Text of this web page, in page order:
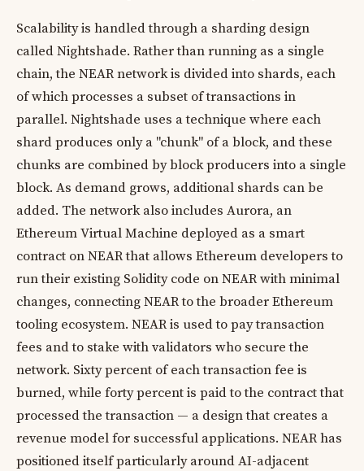
Scalability is handled through a sharding design
called Nightshade. Rather than running as a single
chain, the NEAR network is divided into shards, each
of which processes a subset of transactions in
parallel. Nightshade uses a technique where each
shard produces only a "chunk" of a block, and these
chunks are combined by block producers into a single
block. As demand grows, additional shards can be
added. The network also includes Aurora, an
Ethereum Virtual Machine deployed as a smart
contract on NEAR that allows Ethereum developers to
run their existing Solidity code on NEAR with minimal
changes, connecting NEAR to the broader Ethereum
tooling ecosystem. NEAR is used to pay transaction
fees and to stake with validators who secure the
network. Sixty percent of each transaction fee is
burned, while forty percent is paid to the contract that
processed the transaction — a design that creates a
revenue model for successful applications. NEAR has
positioned itself particularly around AI-adjacent